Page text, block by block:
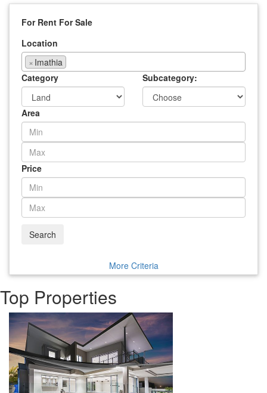
For Rent For Sale
Location
× Imathia
Category
Subcategory:
Area
Price
Search
More Criteria
Top Properties